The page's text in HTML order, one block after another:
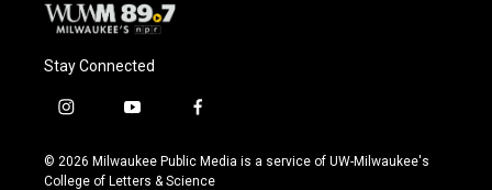
Stay Connected
i
s
t
y
u
t
f
c
e
© 2026 Milwaukee Public Media is a service of UW-Milwaukee's
College of Letters & Science